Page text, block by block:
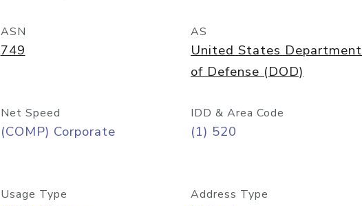
ASN
749
AS
United States Department
of Defense (DOD)
Net Speed
(COMP) Corporate
IDD & Area Code
(1) 520
Usage Type Address Type